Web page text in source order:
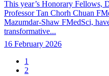
This year’s Honorary Fellows,
Professor Tan Chorh Chuan
Mazumdar-Shaw FMedSci,
transformative...
16 February 2026
Pagination
Page
1
Page
2